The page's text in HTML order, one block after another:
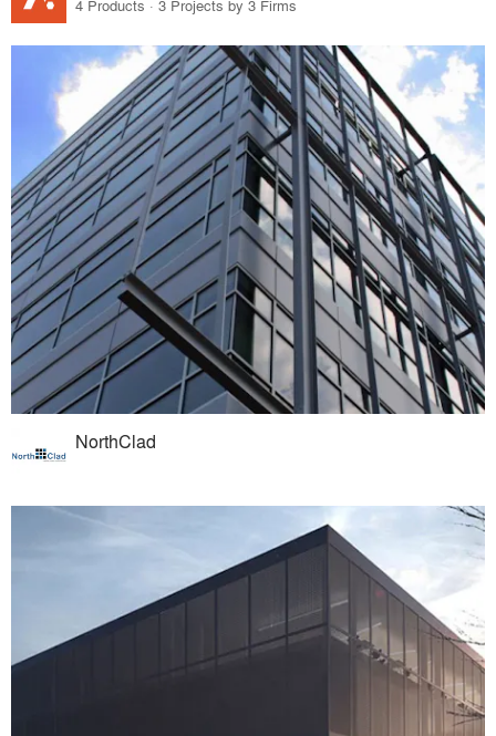
4 Products · 3 Projects by 3 Firms
NorthClad